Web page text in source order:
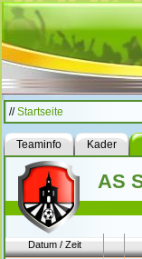
//Startseite
Teaminfo Kader
AS
Datum / Zeit